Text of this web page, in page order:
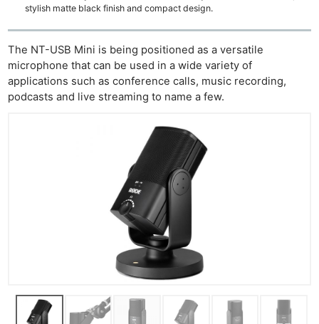
stylish matte black finish and compact design.
The NT-USB Mini is being positioned as a versatile
microphone that can be used in a wide variety of
applications such as conference calls, music recording,
podcasts and live streaming to name a few.